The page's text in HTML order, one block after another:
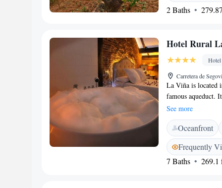
includes local
<h2>Comfortable
Location</h2>
Airport, the hotel is
km) and Ávila
excellent service.
2 Baths
Hotel Rural
Hotel
Carretera de
La Viña is located
famous aqueduct.
private bathroom.
specialising in
drink during the
Sierra de
other outdoor
Motorways, La
See more
Oceanfront
Frequently
7 Baths
269.1